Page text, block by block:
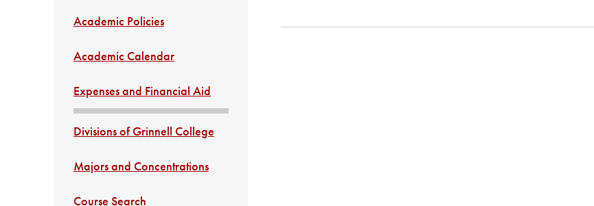
Academic Policies
Academic Calendar
Expenses and Financial Aid
Divisions of Grinnell College
Majors and Concentrations
Course Search